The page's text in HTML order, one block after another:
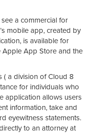
a commercial for
mobile app, created by
is available for
App Store and the
( a division of Cloud 8
for individuals who
application allows users
information, take and
eyewitness statements.
to an attorney at